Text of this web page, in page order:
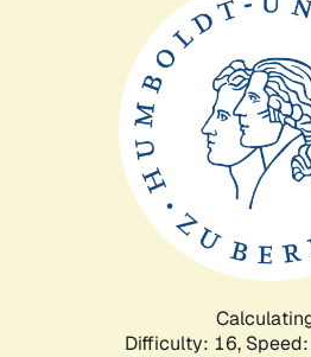
Difficulty: 16,